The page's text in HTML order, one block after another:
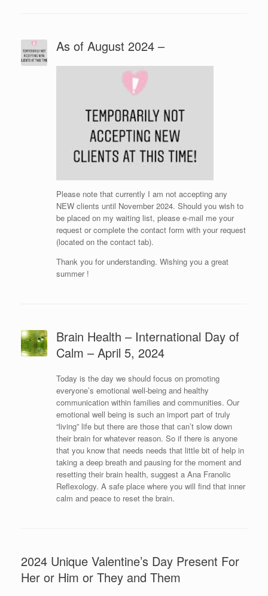
As of August 2024 –
Please note that currently I am not accepting any
NEW clients until November 2024. Should you wish to
be placed on my waiting list, please e-mail me your
request or complete the contact form with your request
(located on the contact tab).
Thank you for understanding. Wishing you a great
summer !
Brain Health – International Day of
Calm – April 5, 2024
Today is the day we should focus on promoting
everyone’s emotional well-being and healthy
communication within families and communities. Our
emotional well being is such an import part of truly
“living” life but there are those that can’t slow down
their brain for whatever reason. So if there is anyone
that you know that needs needs that little bit of help in
taking a deep breath and pausing for the moment and
resetting their brain health, suggest a Ana Franolic
Reflexology. A safe place where you will find that inner
calm and peace to reset the brain.
2024 Unique Valentine’s Day Present For
Her or Him or They and Them